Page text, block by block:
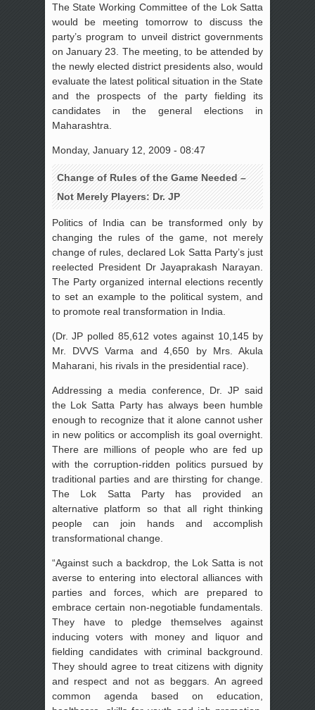
The State Working Committee of the Lok Satta
would be meeting tomorrow to discuss the
party’s program to unveil district governments
on January 23. The meeting, to be attended by
the newly elected district presidents also, would
evaluate the latest political situation in the State
and the prospects of the party fielding its
candidates in the general elections in
Maharashtra.
Monday, January 12, 2009 - 08:47
Change of Rules of the Game Needed –
Not Merely Players: Dr. JP
Politics of India can be transformed only by
changing the rules of the game, not merely
change of rules, declared Lok Satta Party’s just
reelected President Dr Jayaprakash Narayan.
The Party organized internal elections recently
to set an example to the political system, and
to promote real transformation in India.
(Dr. JP polled 85,612 votes against 10,145 by
Mr. DVVS Varma and 4,650 by Mrs. Akula
Maharani, his rivals in the presidential race).
Addressing a media conference, Dr. JP said
the Lok Satta Party has always been humble
enough to recognize that it alone cannot usher
in new politics or accomplish its goal overnight.
There are millions of people who are fed up
with the corruption-ridden politics pursued by
traditional parties and are thirsting for change.
The Lok Satta Party has provided an
alternative platform so that all right thinking
people can join hands and accomplish
transformational change.
“Against such a backdrop, the Lok Satta is not
averse to entering into electoral alliances with
parties and forces, which are prepared to
embrace certain non-negotiable fundamentals.
They have to pledge themselves against
inducing voters with money and liquor and
fielding candidates with criminal background.
They should agree to treat citizens with dignity
and respect and not as beggars. An agreed
common agenda based on education,